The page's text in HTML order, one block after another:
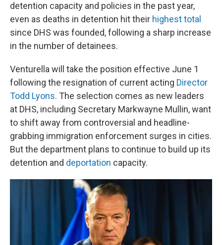
detention capacity and policies in the past year,
even as deaths in detention hit their highest total
since DHS was founded, following a sharp increase
in the number of detainees.
Venturella will take the position effective June 1
following the resignation of current acting Director
Todd Lyons. The selection comes as new leaders
at DHS, including Secretary Markwayne Mullin, want
to shift away from controversial and headline-
grabbing immigration enforcement surges in cities.
But the department plans to continue to build up its
detention and deportation capacity.